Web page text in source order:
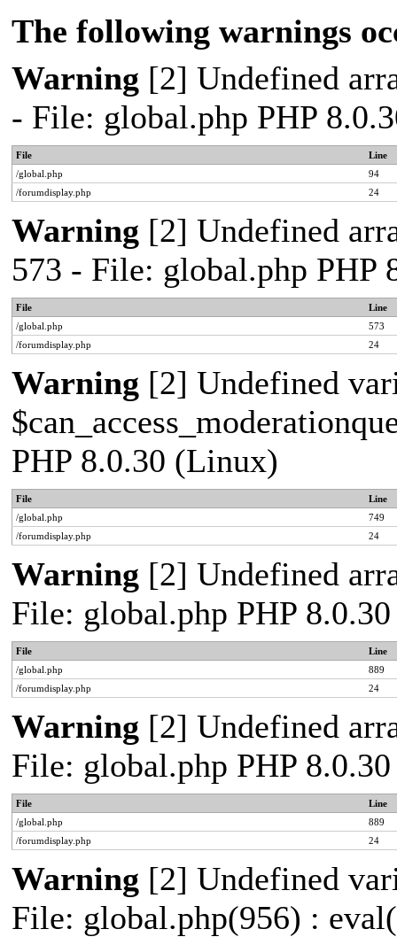
The following warnings
Warning [2] Undefined
- File: global.php PHP
File
Line
/global.php
94
/forumdisplay.php
24
Warning [2] Undefined
573 - File: global.php PHP
File
Line
/global.php
573
/forumdisplay.php
24
Warning [2] Undefined
PHP 8.0.30 (Linux)
File
Line
/global.php
749
/forumdisplay.php
24
Warning [2] Undefined
File: global.php PHP
File
Line
/global.php
889
/forumdisplay.php
24
Warning [2] Undefined
File: global.php PHP
File
Line
/global.php
889
/forumdisplay.php
24
Warning [2] Undefined
File: global.php(956) :